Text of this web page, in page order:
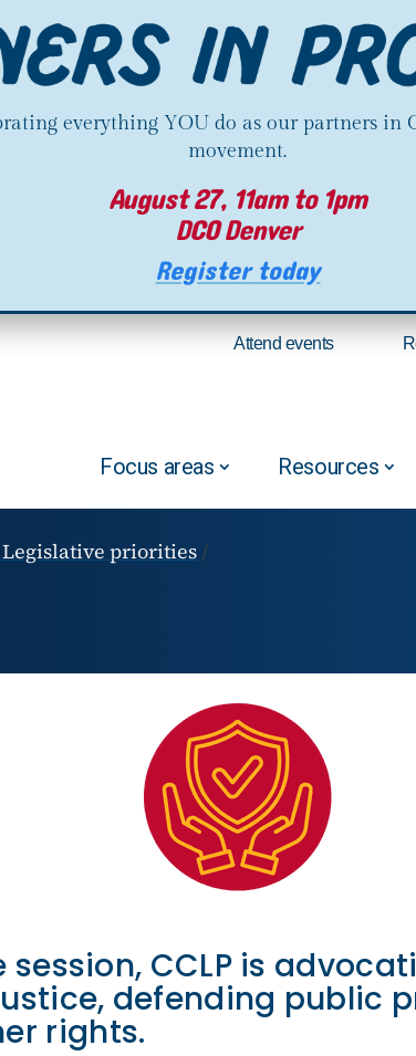
everything YOU do as our partners in
movement.
August 27, 11am to 1pm
DCO Denver
Register today
Attend events
Focus areas Resources
Legislative priorities/
session, CCLP is
defending public
rights.